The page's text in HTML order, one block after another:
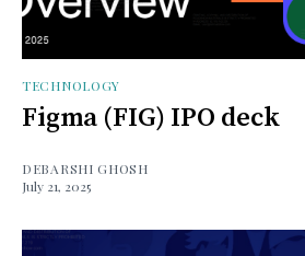
TECHNOLOGY
Figma (FIG) IPO deck
DEBARSHI GHOSH
July 21, 2025